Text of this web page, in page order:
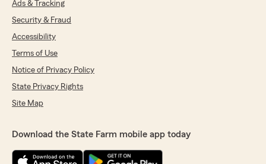
Ads & Tracking
Security & Fraud
Accessibility
Terms of Use
Notice of Privacy Policy
State Privacy Rights
Site Map
Download the State Farm mobile app today